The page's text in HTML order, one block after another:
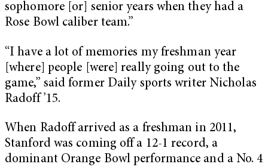
sophomore [or] senior years when they had a
Rose Bowl caliber team.”
“I have a lot of memories my freshman year
[where] people [were] really going out to the
game,” said former Daily sports writer Nicholas
Radoff ’15.
When Radoff arrived as a freshman in 2011,
Stanford was coming off a 12-1 record, a
dominant Orange Bowl performance and a No. 4